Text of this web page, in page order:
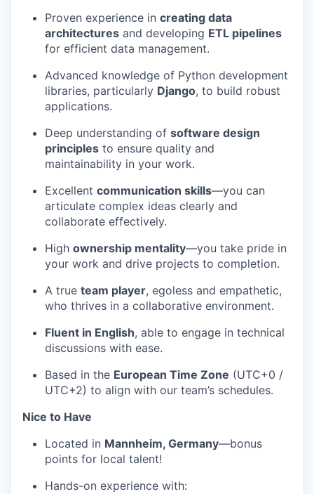
Proven experience in creating data
architectures and developing ETL pipelines
for efficient data management.
Advanced knowledge of Python development
libraries, particularly Django, to build robust
applications.
Deep understanding of software design
principles to ensure quality and
maintainability in your work.
Excellent communication skills—you can
articulate complex ideas clearly and
collaborate effectively.
High ownership mentality—you take pride in
your work and drive projects to completion.
A true team player, egoless and empathetic,
who thrives in a collaborative environment.
Fluent in English, able to engage in technical
discussions with ease.
Based in the European Time Zone (UTC+0 /
UTC+2) to align with our team’s schedules.
Nice to Have
Located in Mannheim, Germany—bonus
points for local talent!
Hands-on experience with: